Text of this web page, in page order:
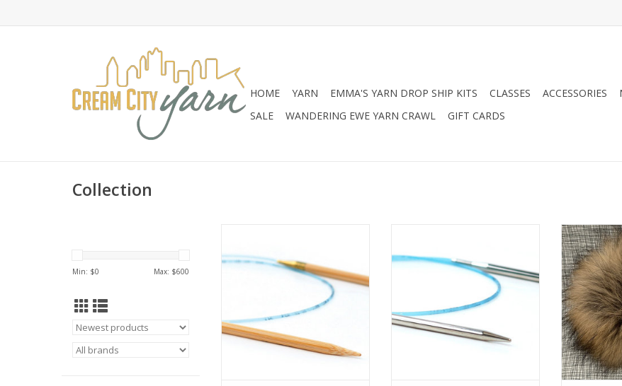
HOME YARN EMMA'S YARN DROP SHIP KITS CLASSES ACCESSORIES
SALE
WANDERING EWE YARN CRAWL GIFT CARDS
Collection
Min: $0 Max: $600
Big Bad